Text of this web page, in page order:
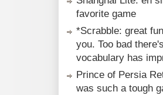
favorite game
*Scrabble: great
you. Too bad
vocabulary has
Prince of Persia
was such a tough